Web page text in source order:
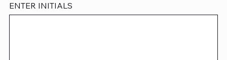
ENTER INITIALS